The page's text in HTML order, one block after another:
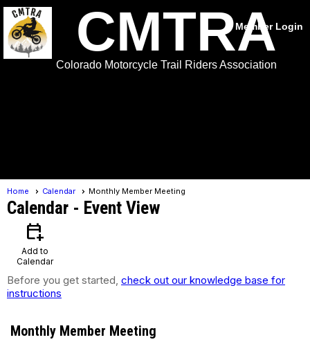
Member Login
CMTRA
Colorado Motorcycle Trail Riders Association
Home Calendar Monthly Member Meeting
Calendar - Event View
calendar_add_on
Add to
Calendar
Before you get started, check out our knowledge base for
instructions
Monthly Member Meeting